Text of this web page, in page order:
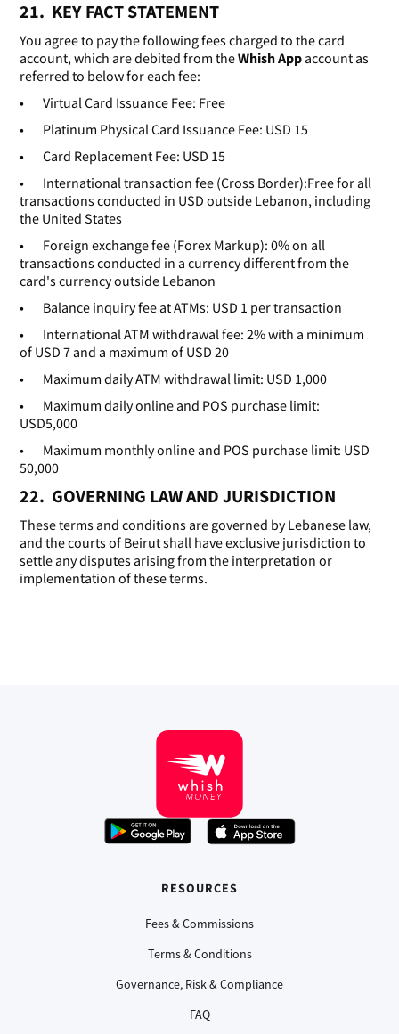
21. KEY FACT STATEMENT
You agree to pay the following fees charged to the card
account, which are debited from theWhish App account as
referred to below for each fee:
• Virtual Card Issuance Fee: Free
• Platinum Physical Card Issuance Fee: USD 15
• Card Replacement Fee: USD 15
• International transaction fee (Cross Border):Free for all
transactions conducted in USD outside Lebanon, including
the United States
• Foreign exchange fee (Forex Markup): 0% on all
transactions conducted in a currency different from the
card's currency outside Lebanon
• Balance inquiry fee at ATMs: USD 1 per transaction
• International ATM withdrawal fee: 2% with a minimum
of USD 7 and a maximum of USD 20
• Maximum daily ATM withdrawal limit: USD 1,000
• Maximum daily online and POS purchase limit:
USD5,000
• Maximum monthly online and POS purchase limit: USD
50,000
22. GOVERNING LAW AND JURISDICTION
These terms and conditions are governed by Lebanese law,
and the courts of Beirut shall have exclusive jurisdiction to
settle any disputes arising from the interpretation or
implementation of these terms.
RESOURCES
Fees & Commissions
Terms & Conditions
Governance, Risk & Compliance
FAQ